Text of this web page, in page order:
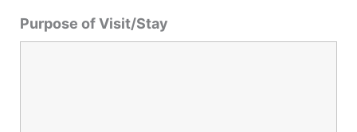
Purpose of Visit/Stay